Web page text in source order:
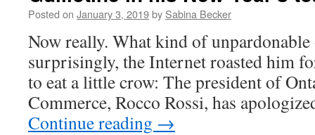
ditto,
and
even
get
started
on
Posted on January 3, 2019by Sabina Becker
Now really. What kind of
surprisingly, the Internet roasted him
to eat a little crow: The president of
Commerce, Rocco Rossi, has
Continue reading →